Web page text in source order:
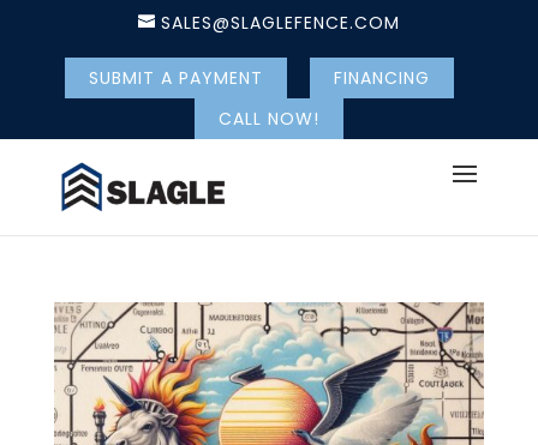
SALES@SLAGLEFENCE.COM
SUBMIT A PAYMENT
FINANCING
CALL NOW!